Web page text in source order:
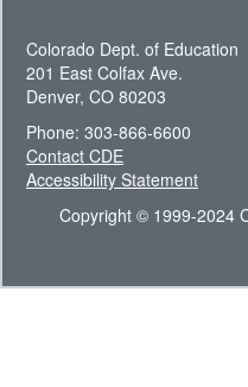
Colorado Dept. of Education
201 East Colfax Ave.
Denver, CO 80203
Phone: 303-866-6600
Contact CDE
Accessibility Statement
Copyright © 1999-2024